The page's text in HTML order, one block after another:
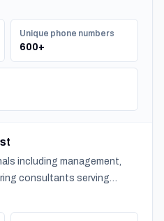
Unique phone numbers
600+
including management,
consultants serving